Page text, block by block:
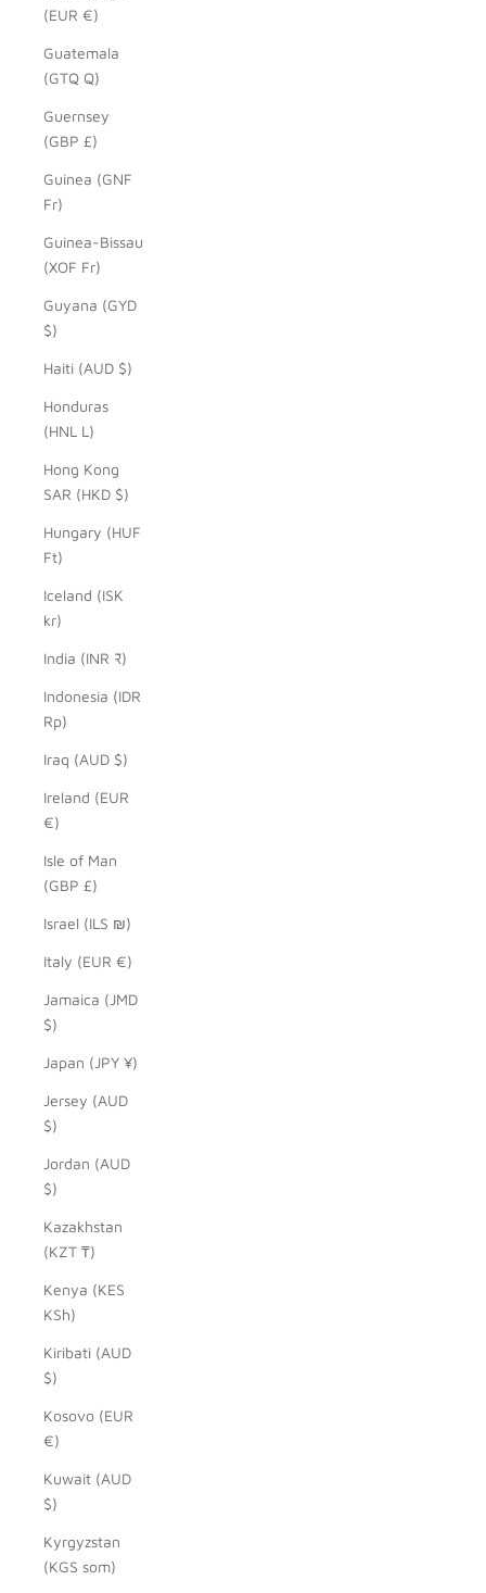
(EUR €)
Guatemala
(GTQ Q)
Guernsey
(GBP £)
Guinea (GNF
Fr)
Guinea-Bissau
(XOF Fr)
Guyana (GYD
$)
Haiti (AUD $)
Honduras
(HNL L)
Hong Kong
SAR (HKD $)
Hungary (HUF
Ft)
Iceland (ISK
kr)
India (INR ₹)
Indonesia (IDR
Rp)
Iraq (AUD $)
Ireland (EUR
€)
Isle of Man
(GBP £)
Israel (ILS ₪)
Italy (EUR €)
Jamaica (JMD
$)
Japan (JPY ¥)
Jersey (AUD
$)
Jordan (AUD
$)
Kazakhstan
(KZT ₸)
Kenya (KES
KSh)
Kiribati (AUD
$)
Kosovo (EUR
€)
Kuwait (AUD
$)
Kyrgyzstan
(KGS som)